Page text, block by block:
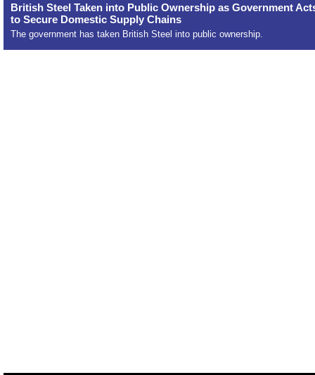
British Steel Taken into Public Ownership as Government
to Secure Domestic Supply Chains
The government has taken British Steel into public ownership.